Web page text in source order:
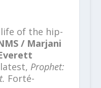
of the hip-
/ Marjani
Prophet:
Forté-